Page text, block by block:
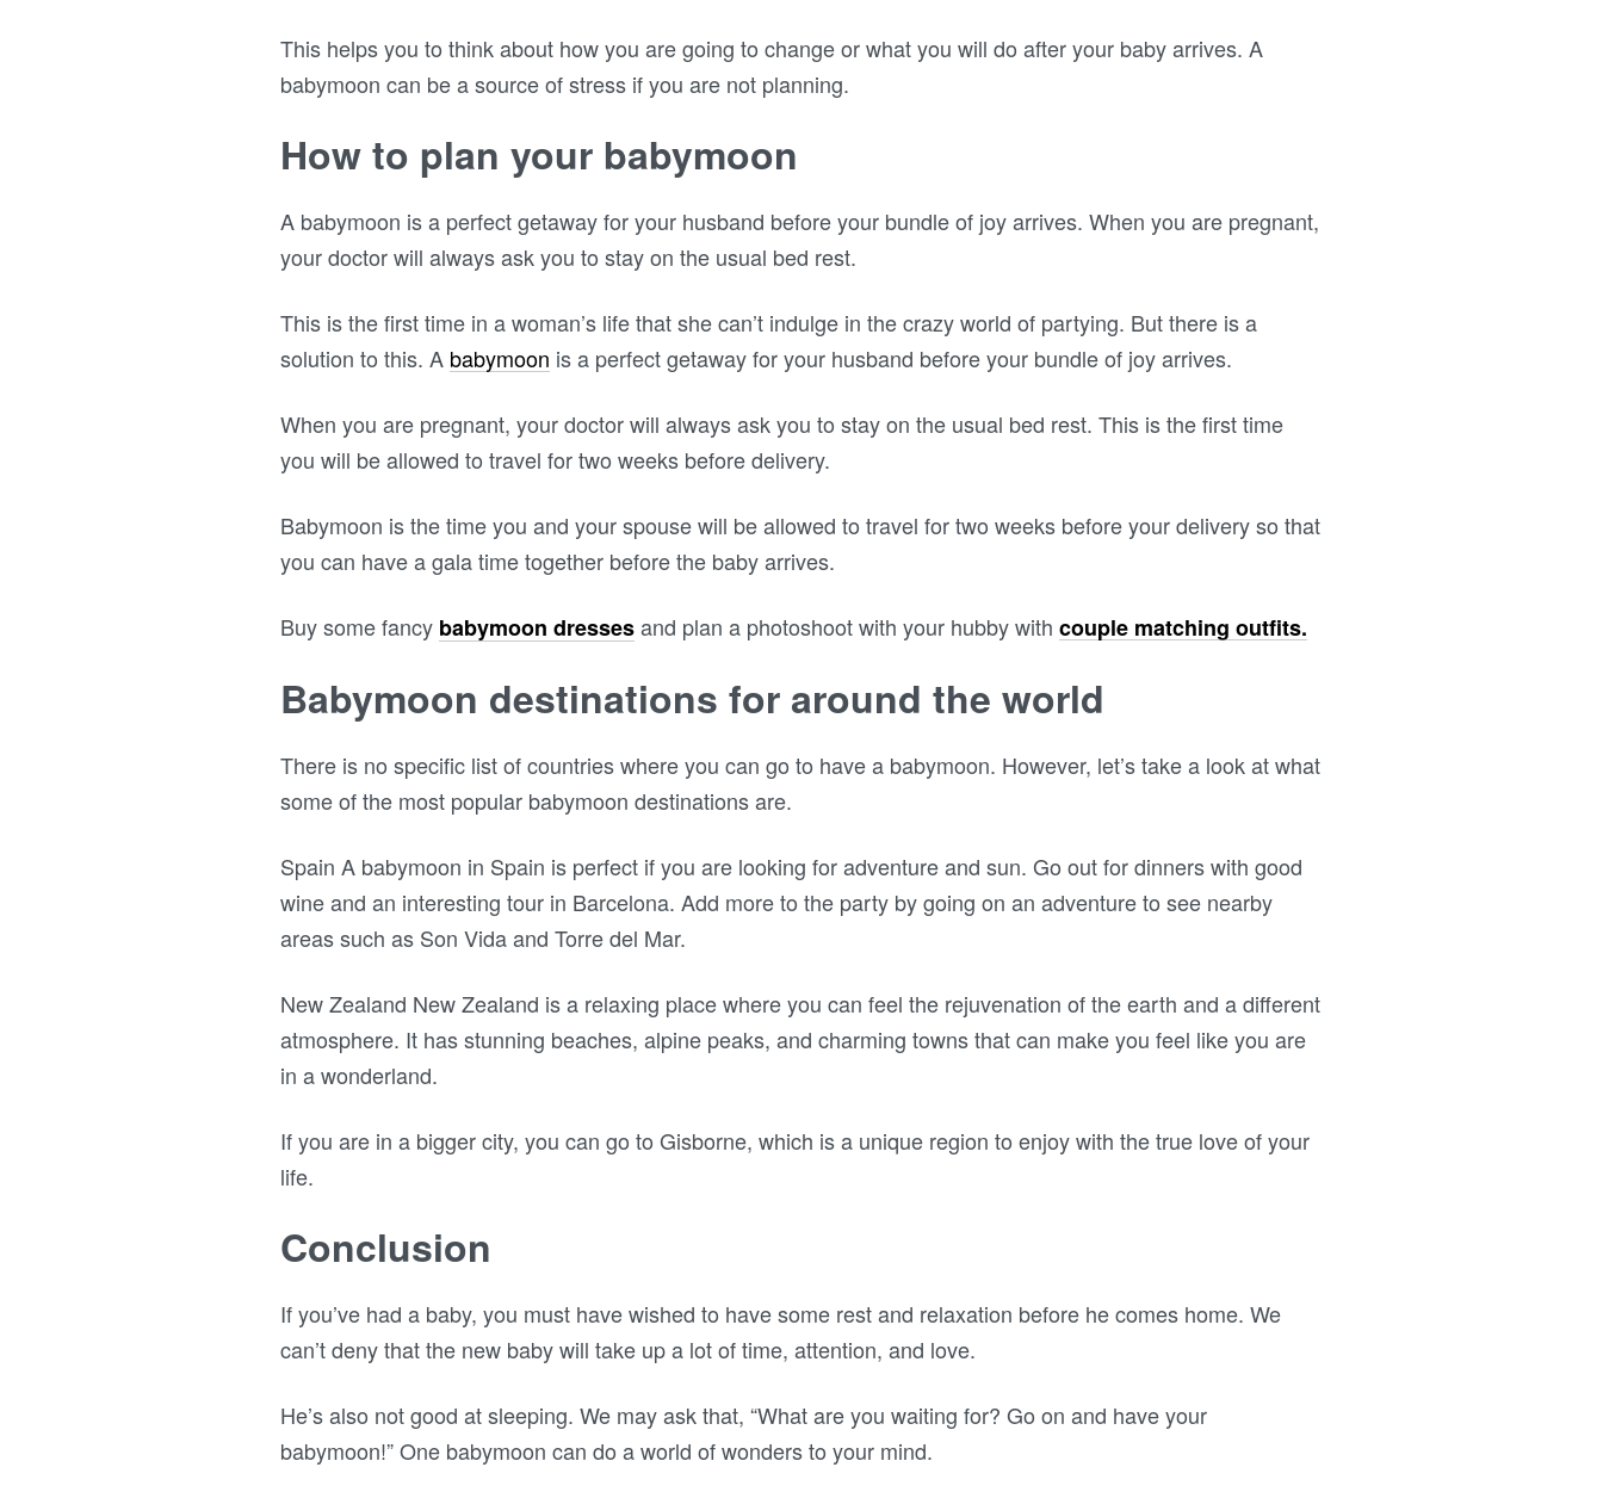
This helps you to think about how you are going to change or what you will do after your baby arrives. A
babymoon can be a source of stress if you are not planning.
How to plan your babymoon
A babymoon is a perfect getaway for your husband before your bundle of joy arrives. When you are pregnant,
your doctor will always ask you to stay on the usual bed rest.
This is the first time in a woman’s life that she can’t indulge in the crazy world of partying. But there is a
solution to this. A babymoon is a perfect getaway for your husband before your bundle of joy arrives.
When you are pregnant, your doctor will always ask you to stay on the usual bed rest. This is the first time
you will be allowed to travel for two weeks before delivery.
Babymoon is the time you and your spouse will be allowed to travel for two weeks before your delivery so that
you can have a gala time together before the baby arrives.
Buy some fancy babymoon dresses and plan a photoshoot with your hubby withcouple matching outfits.
Babymoon destinations for around the world
There is no specific list of countries where you can go to have a babymoon. However, let’s take a look at what
some of the most popular babymoon destinations are.
Spain A babymoon in Spain is perfect if you are looking for adventure and sun. Go out for dinners with good
wine and an interesting tour in Barcelona. Add more to the party by going on an adventure to see nearby
areas such as Son Vida and Torre del Mar.
New Zealand New Zealand is a relaxing place where you can feel the rejuvenation of the earth and a different
atmosphere. It has stunning beaches, alpine peaks, and charming towns that can make you feel like you are
in a wonderland.
If you are in a bigger city, you can go to Gisborne, which is a unique region to enjoy with the true love of your
life.
Conclusion
If you’ve had a baby, you must have wished to have some rest and relaxation before he comes home. We
can’t deny that the new baby will take up a lot of time, attention, and love.
He’s also not good at sleeping. We may ask that, “What are you waiting for? Go on and have your
babymoon!” One babymoon can do a world of wonders to your mind.